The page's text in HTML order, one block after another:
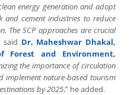
energy generation and adopt
and cement industries to reduce
The SCP approaches are crucial
said Dr, Maheshwar Dhakal,
Forest and Environment,
the importance of circulation
implement nature-based tourism
by 2025,” he added.